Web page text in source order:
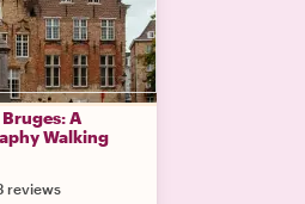
A
Walking
reviews